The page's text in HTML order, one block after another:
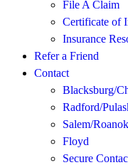
File A Claim
Certificate of
Insurance
Refer a Friend
Contact
Blacksburg/
Radford/
Salem/
Floyd
Secure